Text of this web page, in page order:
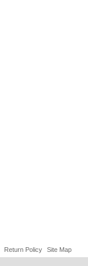
Return Policy Site Map